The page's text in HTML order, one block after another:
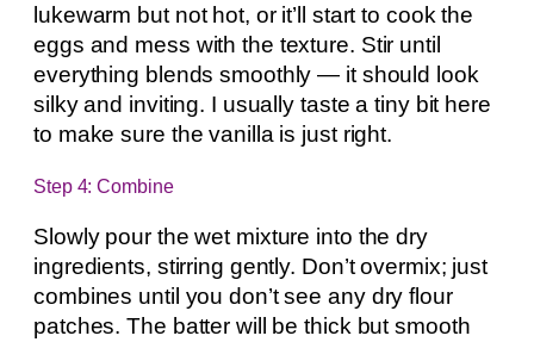
lukewarm but not hot, or it’ll start to cook the
eggs and mess with the texture. Stir until
everything blends smoothly — it should look
silky and inviting. I usually taste a tiny bit here
to make sure the vanilla is just right.
Step 4: Combine
Slowly pour the wet mixture into the dry
ingredients, stirring gently. Don’t overmix; just
combines until you don’t see any dry flour
patches. The batter will be thick but smooth